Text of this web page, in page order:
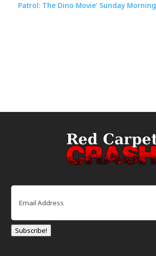
Patrol: The Dino Movie’ Sunday Morning
Email
Subscribe!